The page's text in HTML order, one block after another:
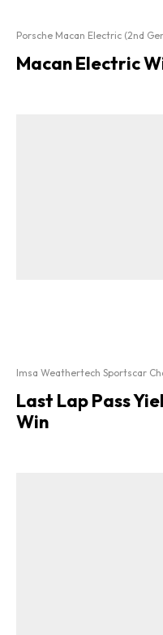
Porsche Macan Electric (2nd
Macan Electric
Imsa Weathertech Sportscar
Last Lap Pass
Win